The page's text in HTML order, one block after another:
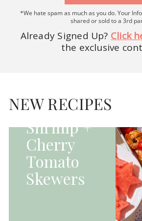
*We hate spam as much as you do. Your
shared or sold to a 3rd
Already Signed Up? Click
the exclusive
NEW RECIPES
Grilled
Shrimp +
Cherry
Tomato
Skewers